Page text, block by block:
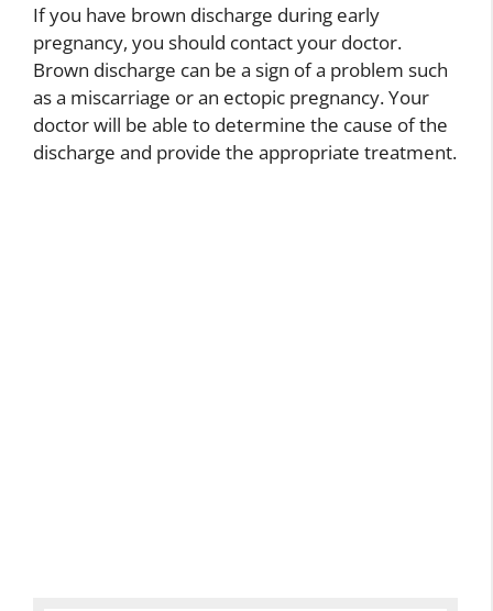
If you have brown discharge during early
pregnancy, you should contact your doctor.
Brown discharge can be a sign of a problem such
as a miscarriage or an ectopic pregnancy. Your
doctor will be able to determine the cause of the
discharge and provide the appropriate treatment.